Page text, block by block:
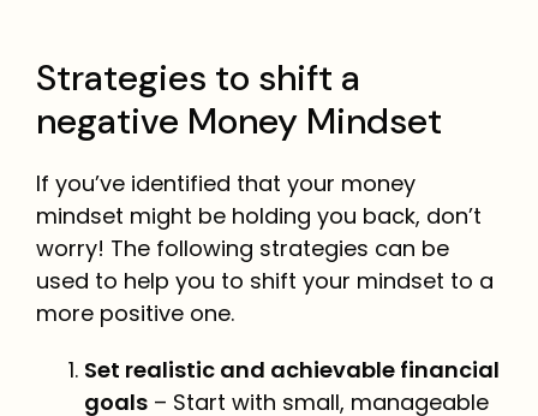
Strategies to shift a
negative Money Mindset
If you’ve identified that your money
mindset might be holding you back, don’t
worry! The following strategies can be
used to help you to shift your mindset to a
more positive one.
Set realistic and achievable financial
goals – Start with small, manageable